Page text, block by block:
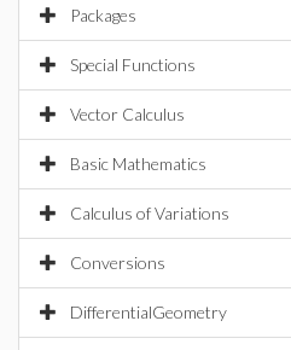
Packages
Special Functions
Vector Calculus
Basic Mathematics
Calculus of Variations
Conversions
DifferentialGeometry